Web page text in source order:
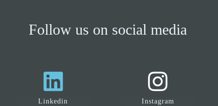
Follow us on social media
Linkedin Instagram